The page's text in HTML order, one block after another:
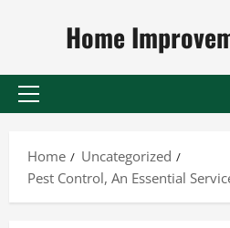
Home
Primary
Home
Uncategorized
Pest Control, An Essential